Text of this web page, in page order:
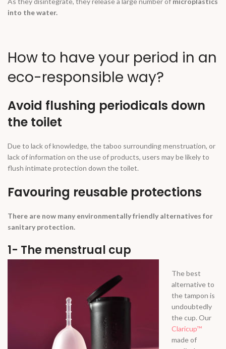
into the water.
How to have your period in an
eco-responsible way?
Avoid flushing periodicals down
the toilet
Due to lack of knowledge, the taboo surrounding menstruation, or
lack of information on the use of products, users may be likely to
flush intimate protection down the toilet.
Favouring reusable protections
There are now many environmentally friendly alternatives for
sanitary protection.
1- The menstrual cup
The best
alternative to
the tampon is
undoubtedly
the cup. Our
Claricup™
made of